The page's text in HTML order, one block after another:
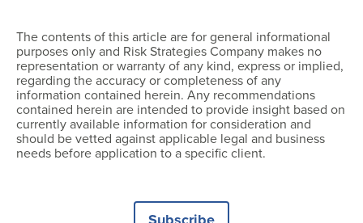
The contents of this article are for general informational
purposes only and Risk Strategies Company makes no
representation or warranty of any kind, express or implied,
regarding the accuracy or completeness of any
information contained herein. Any recommendations
contained herein are intended to provide insight based on
currently available information for consideration and
should be vetted against applicable legal and business
needs before application to a specific client.